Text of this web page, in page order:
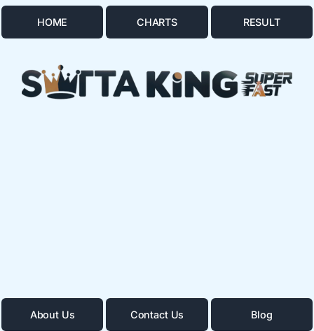
HOME CHARTS RESULT
About Us Contact Us Blog